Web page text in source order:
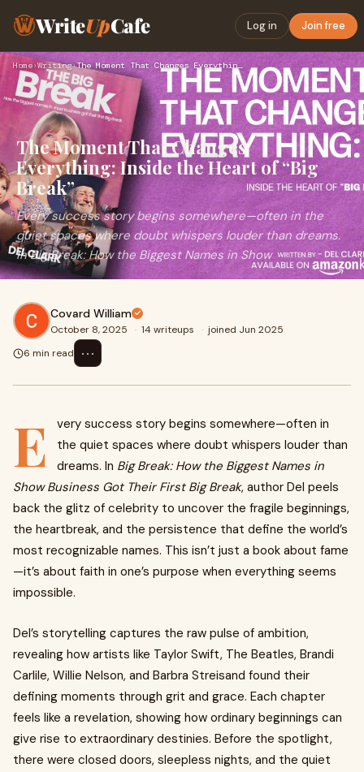
WriteUpCafe Log in Join free
Home›Writing› The Moment That Changes Everything: Inside the Heart of “Big…
The Moment That Changes
Everything: Inside the Heart of “Big
Break”
Every success story begins somewhere—often in the
quiet spaces where doubt whispers louder than dreams.
In Big Break: How the Biggest Names in Show
Covard William
October 8, 2025 · 14 writeups · joined Jun 2025
6 min read
⋯
E
very success story begins somewhere—often in
the quiet spaces where doubt whispers louder than
dreams. In Big Break: How the Biggest Names in
Show Business Got Their First Big Break, author Del peels
back the glitz of celebrity to uncover the fragile beginnings,
the heartbreak, and the persistence that define the world’s
most recognizable names. This isn’t just a book about fame
—it’s about faith in one’s purpose when everything seems
impossible.
Del’s storytelling captures the raw pulse of ambition,
revealing how artists like Taylor Swift, The Beatles, Brandi
Carlile, Willie Nelson, and Barbra Streisand found their
defining moments through grit and grace. Each chapter
feels like a revelation, showing how ordinary beginnings can
give rise to extraordinary destinies. Before the spotlight,
there were closed doors, sleepless nights, and the quiet